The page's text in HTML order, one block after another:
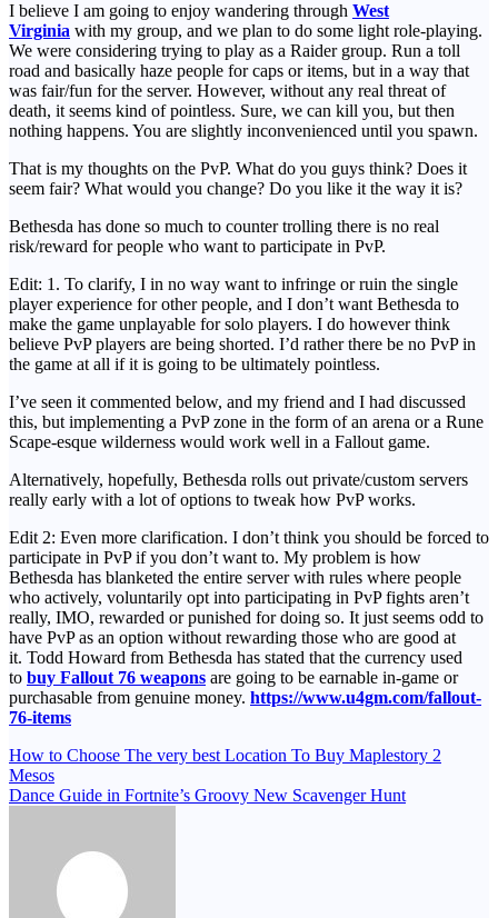
I believe I am going to enjoy wandering through West
Virginia with my group, and we plan to do some light role-playing.
We were considering trying to play as a Raider group. Run a toll
road and basically haze people for caps or items, but in a way that
was fair/fun for the server. However, without any real threat of
death, it seems kind of pointless. Sure, we can kill you, but then
nothing happens. You are slightly inconvenienced until you spawn.
That is my thoughts on the PvP. What do you guys think? Does it
seem fair? What would you change? Do you like it the way it is?
Bethesda has done so much to counter trolling there is no real
risk/reward for people who want to participate in PvP.
Edit: 1. To clarify, I in no way want to infringe or ruin the single
player experience for other people, and I don’t want Bethesda to
make the game unplayable for solo players. I do however think
believe PvP players are being shorted. I’d rather there be no PvP in
the game at all if it is going to be ultimately pointless.
I’ve seen it commented below, and my friend and I had discussed
this, but implementing a PvP zone in the form of an arena or a Rune
Scape-esque wilderness would work well in a Fallout game.
Alternatively, hopefully, Bethesda rolls out private/custom servers
really early with a lot of options to tweak how PvP works.
Edit 2: Even more clarification. I don’t think you should be forced to
participate in PvP if you don’t want to. My problem is how
Bethesda has blanketed the entire server with rules where people
who actively, voluntarily opt into participating in PvP fights aren’t
really, IMO, rewarded or punished for doing so. It just seems odd to
have PvP as an option without rewarding those who are good at
it. Todd Howard from Bethesda has stated that the currency used
to buy Fallout 76 weapons are going to be earnable in-game or
purchasable from genuine money. https://www.u4gm.com/fallout-
76-items
Post
navigation
How to Choose The very best Location To Buy Maplestory 2
Mesos
Dance Guide in Fortnite’s Groovy New Scavenger Hunt